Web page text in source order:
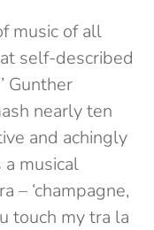
music of all
self-described
Gunther
nearly ten
and achingly
a musical
– ‘champagne,
touch my tra la